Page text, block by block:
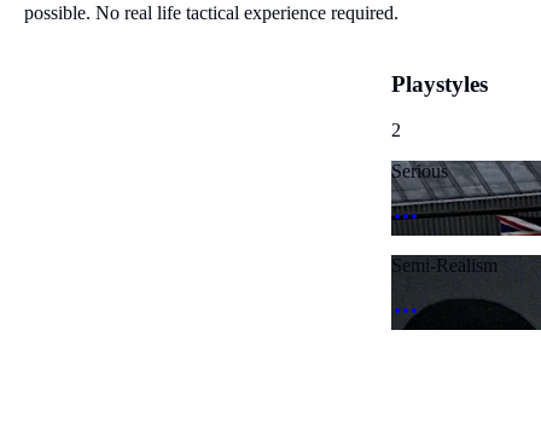
possible. No real life tactical experience required.
Playstyles
2
Serious
Semi-Realism